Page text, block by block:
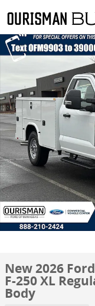
New 2026 Ford F-250
New 2026 Ford
F-250 XL
Body